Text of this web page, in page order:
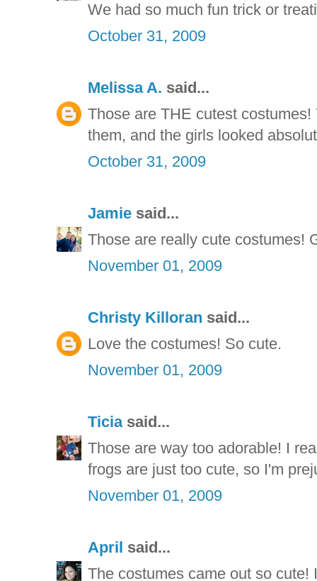
We had so much fun trick or
October 31, 2009
Melissa A. said...
Those are THE cutest
them, and the girls looked
October 31, 2009
Jamie said...
Those are really cute costumes!
November 01, 2009
Christy Killoran said...
Love the costumes! So cute.
November 01, 2009
Ticiasaid...
Those are way too adorable! I
frogs are just too cute, so I'm
November 01, 2009
April said...
The costumes came out so